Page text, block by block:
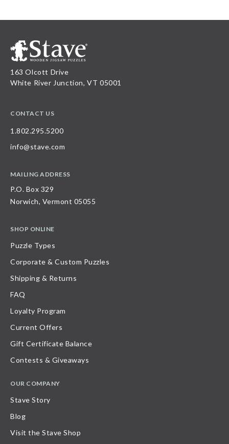
163 Olcott Drive
White River Junction, VT 05001
CONTACT US
1.802.295.5200
info@stave.com
MAILING ADDRESS
P.O. Box 329
Norwich, Vermont 05055
SHOP ONLINE
Puzzle Types
Corporate & Custom Puzzles
Shipping & Returns
FAQ
Loyalty Program
Current Offers
Gift Certificate Balance
Contests & Giveaways
OUR COMPANY
Stave Story
Blog
Visit the Stave Shop